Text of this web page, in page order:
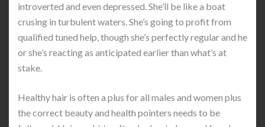
introverted and even depressed. She’ll be like a boat
crusing in turbulent waters. She’s going to profit from
qualified tuned help, though she’s perfectly regular and he
or she’s reacting as anticipated earlier than what’s at
stake.
Healthy hair is often a plus for all males and women plus
the correct beauty and health pointers needs to be